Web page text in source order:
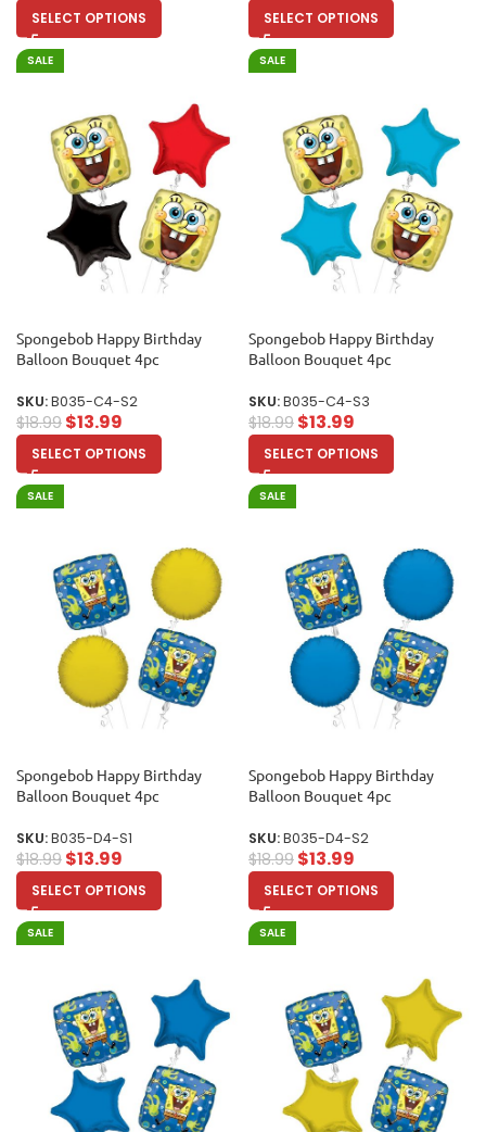
SELECT OPTIONS SELECT OPTIONS
SALE
Spongebob Happy Birthday
Balloon Bouquet 4pc
SKU:B035-C4-S2
$18.99 $13.99
SELECT OPTIONS
SALE
Spongebob Happy Birthday
Balloon Bouquet 4pc
SKU:B035-C4-S3
$18.99 $13.99
SELECT OPTIONS
SALE
Spongebob Happy Birthday
Balloon Bouquet 4pc
SKU:B035-D4-S1
$18.99 $13.99
SELECT OPTIONS
SALE
Spongebob Happy Birthday
Balloon Bouquet 4pc
SKU:B035-D4-S2
$18.99 $13.99
SELECT OPTIONS
SALE SALE